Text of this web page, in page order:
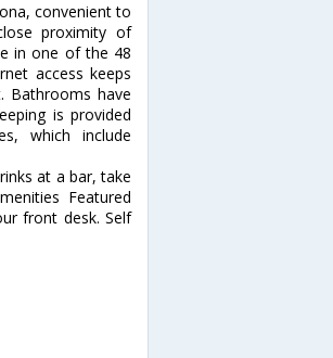
convenient to
proximity of
in one of the 48
access keeps
Bathrooms have
is provided
which include
at a bar, take
Featured
front desk. Self